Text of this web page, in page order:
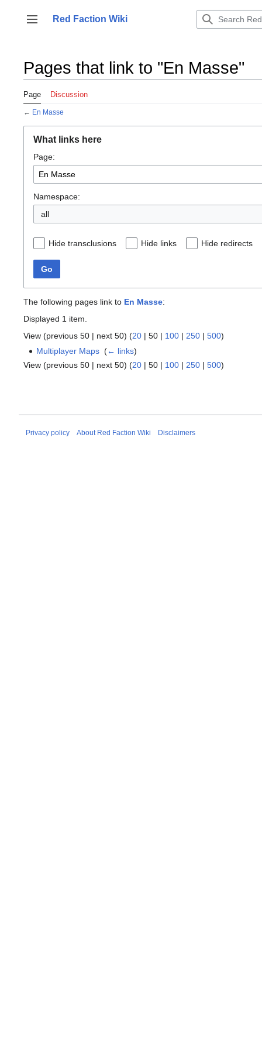
content
Toggle sidebar
Red Faction Wiki
Pages that link to "En Masse"
Page Discussion
← En Masse
What links here
Page:
Namespace:
all
Hide transclusions Hide links Hide redirects
Go
The following pages link to En Masse:
Displayed 1 item.
View (previous 50 | next 50) (20 | 50 | 100 | 250 | 500)
Multiplayer Maps ‎(← links)
View (previous 50 | next 50) (20 | 50 | 100 | 250 | 500)
Privacy policy About Red Faction Wiki Disclaimers